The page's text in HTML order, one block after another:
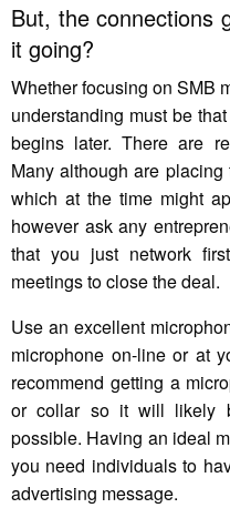
But, the connections
it going?
Whether focusing on SMB
understanding must be
begins later. There are
Many although are
which at the time might
however ask any
that you just network
meetings to close the deal.
Use an excellent
microphone on-line or at
recommend getting a
or collar so it will likely
possible. Having an ideal
you need individuals to
advertising message.